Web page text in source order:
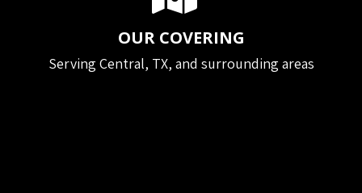
OUR COVERING
Serving Central, TX, and surrounding areas